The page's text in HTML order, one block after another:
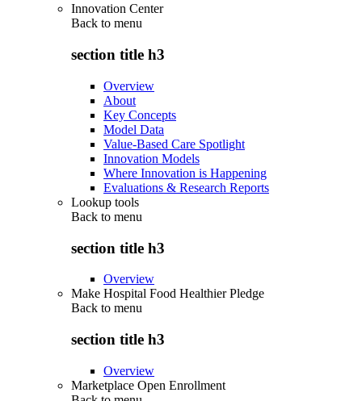
Innovation Center
Back to menu
section title h3
Overview
About
Key Concepts
Model Data
Value-Based Care Spotlight
Innovation Models
Where Innovation is Happening
Evaluations & Research Reports
Lookup tools
Back to menu
section title h3
Overview
Make Hospital Food Healthier Pledge
Back to menu
section title h3
Overview
Marketplace Open Enrollment